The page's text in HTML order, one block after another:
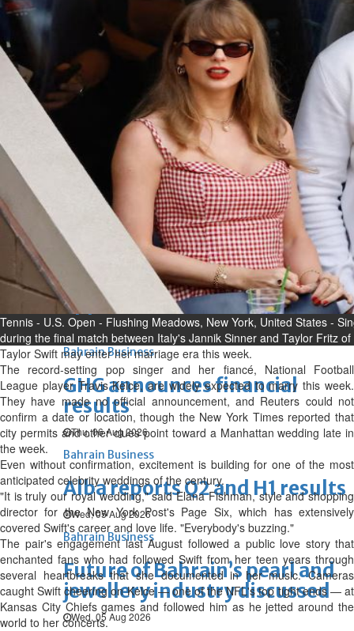
Experiences of young people in
the field of AI discussed
Thu, 06 Aug 2026
Bahrain
Strong Bahrain-Egypt
relations in spotlight
Thu, 06 Aug 2026
BUSINESS
Bahrain
Middle East World
Bahrain Business
Chamber acting CEO
appointed
Thu, 06 Aug 2026
Bahrain Business
GHG announces financial
results
Thu, 06 Aug 2026
Bahrain Business
Alba reports Q2 and H1 results
Wed, 05 Aug 2026
Bahrain Business
Future of Bahrain’s pearl and
jewellery industry discussed
Wed, 05 Aug 2026
Tennis - U.S. Open - Flushing Meadows, New York, United States -
during the final match between Italy's Jannik Sinner and Taylor Fritz
Taylor Swift may enter her marriage era this week.
The record-setting pop singer and her fiancé, National Football
League player Travis Kelce, are widely expected to marry this week.
They have made no official announcement, and Reuters could not
confirm a date or location, though the New York Times reported ‌that
city permits and other clues point toward a Manhattan wedding late in
the week.
Even without confirmation, excitement is building for one of the most
anticipated celebrity weddings of the century.
"It is truly our royal wedding," said Elana Fishman, style and shopping
director for the New York Post's Page Six, which has extensively
covered Swift's career and love life. "Everybody's buzzing."
The pair's engagement last August followed a public love story that
enchanted fans who had followed Swift from her teen years through
several heartbreaks that she documented in her music. Cameras
caught Swift cheering on Kelce — one of the NFL's top tight ends — at
Kansas City Chiefs games and followed him as he jetted around the
world to her concerts.